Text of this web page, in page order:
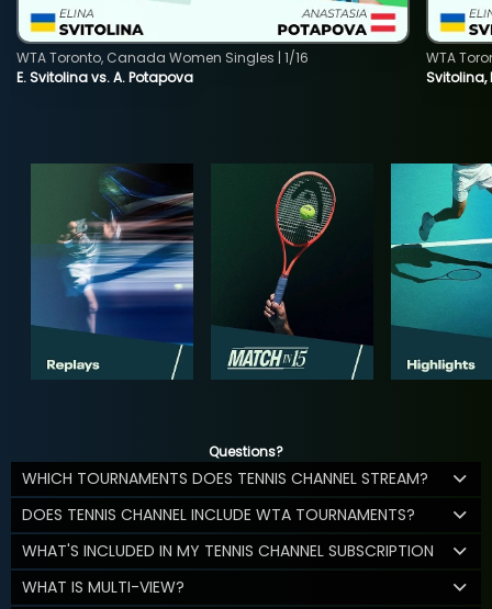
E. Svitolina vs. A. Potapova
WTA Toronto, Canada Women Singles | 1/16
Svitolina,
WTA
Questions?
WHICH TOURNAMENTS DOES TENNIS CHANNEL STREAM?
DOES TENNIS CHANNEL INCLUDE WTA TOURNAMENTS?
WHAT'S INCLUDED IN MY TENNIS CHANNEL SUBSCRIPTION
WHAT IS MULTI-VIEW?